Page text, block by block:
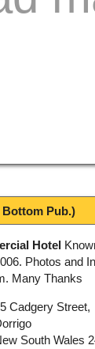
Bottom Pub.)
Hotel
Photos and
Many Thanks
Cadgery Street,
South Wales